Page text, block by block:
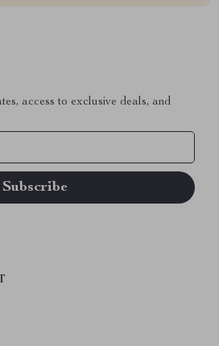
access to exclusive deals, and